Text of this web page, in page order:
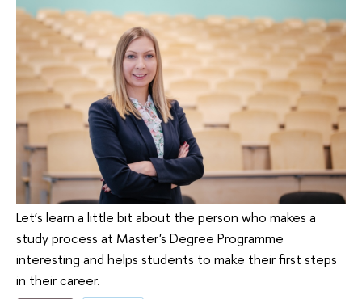
Let’s learn a little bit about the person who makes a
study process at Master's Degree Programme
interesting and helps students to make their first steps
in their career.